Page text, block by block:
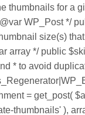
thumbnails for a
WP_Post */
size(s)
array */ public
* to avoid
= get_post(
thumbnails' ),